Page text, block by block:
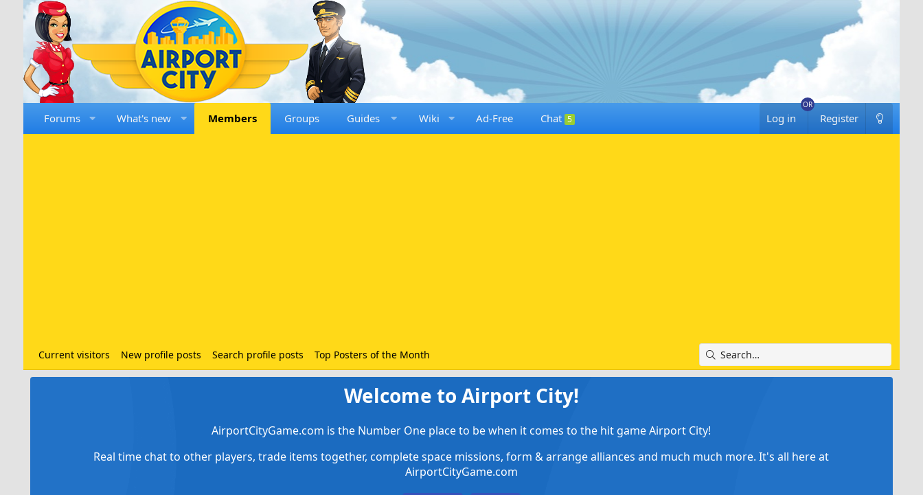
Forums What's new Members Groups Guides Wiki Ad-Free Chat 5 Log in Register
Current visitors New profile posts Search profile posts Top Posters of the Month
Welcome to Airport City!
AirportCityGame.com is the Number One place to be when it comes to the hit game Airport City!
Real time chat to other players, trade items together, complete space missions, form & arrange alliances and much much more. It's all here at
AirportCityGame.com